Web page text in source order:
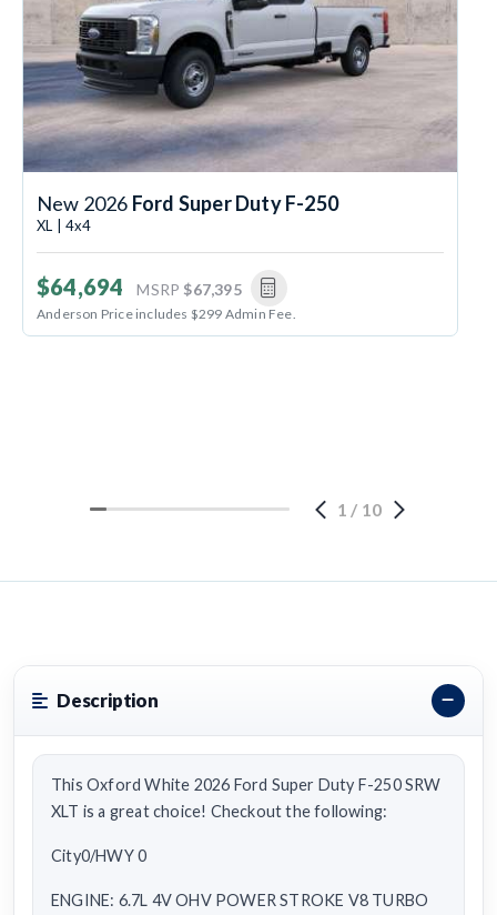
New 2026 Ford Super Duty F-250
XL | 4x4
$64,694 MSRP $67,395
Anderson Price includes $299 Admin Fee.
1 / 10
Description
This Oxford White 2026 Ford Super Duty F-250 SRW
XLT is a great choice! Checkout the following:
City0/HWY 0
ENGINE: 6.7L 4V OHV POWER STROKE V8 TURBO